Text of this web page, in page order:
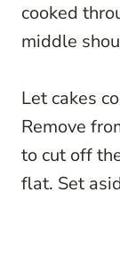
cooked
middle
Let cakes
Remove
to cut off
flat. Set